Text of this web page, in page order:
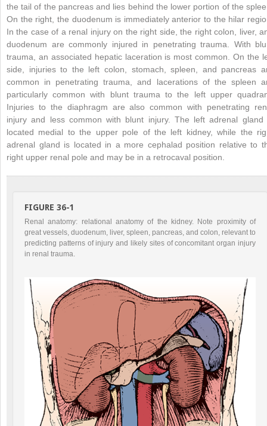
the tail of the pancreas and lies behind the lower portion of the
On the right, the duodenum is immediately anterior to the hilar
In the case of a renal injury on the right side, the right colon, liver,
duodenum are commonly injured in penetrating trauma. With
trauma, an associated hepatic laceration is most common. On the
side, injuries to the left colon, stomach, spleen, and pancreas
common in penetrating trauma, and lacerations of the spleen
particularly common with blunt trauma to the left upper
Injuries to the diaphragm are also common with penetrating
injury and less common with blunt injury. The left adrenal gland
located medial to the upper pole of the left kidney, while the
adrenal gland is located in a more cephalad position relative to
right upper renal pole and may be in a retrocaval position.
FIGURE 36-1
Renal anatomy: relational anatomy of the kidney. Note proximity of
great vessels, duodenum, liver, spleen, pancreas, and colon, relevant to
predicting patterns of injury and likely sites of concomitant organ injury
in renal trauma.